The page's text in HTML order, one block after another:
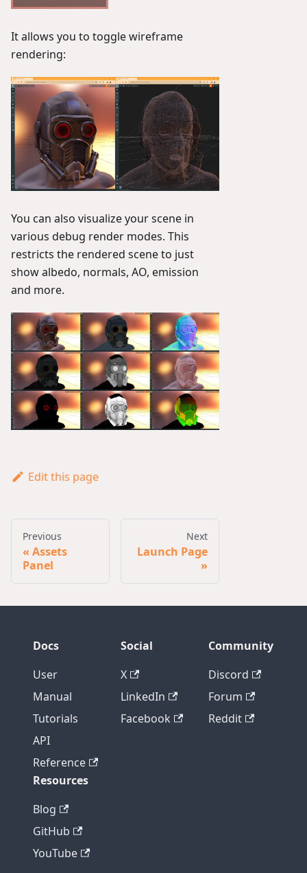
It allows you to toggle wireframe
rendering:
You can also visualize your scene in
various debug render modes. This
restricts the rendered scene to just
show albedo, normals, AO, emission
and more.
Edit this page
Previous
Assets
Panel
Next
Launch Page
Docs
User
Manual
Tutorials
API
Reference
Social
X
LinkedIn
Facebook
Community
Discord
Forum
Reddit
Resources
Blog
GitHub
YouTube